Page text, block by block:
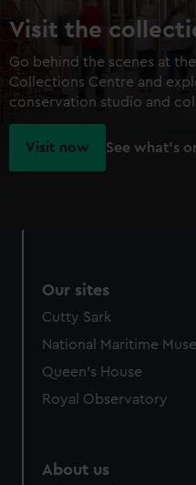
Visit the
Go behind the scenes at
Collections Centre and
conservation studio and
Visit now See what's
Our sites
Cutty Sark
National Maritime
Queen's House
Royal Observatory
About us